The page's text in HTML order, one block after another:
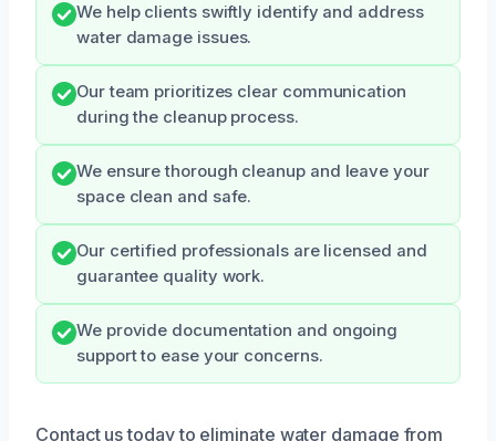
We help clients swiftly identify and address
water damage issues.
Our team prioritizes clear communication
during the cleanup process.
We ensure thorough cleanup and leave your
space clean and safe.
Our certified professionals are licensed and
guarantee quality work.
We provide documentation and ongoing
support to ease your concerns.
Contact us today to eliminate water damage from